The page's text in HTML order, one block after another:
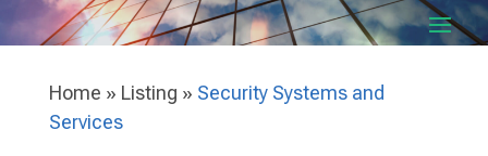
Home » Listing » Security Systems and
Services